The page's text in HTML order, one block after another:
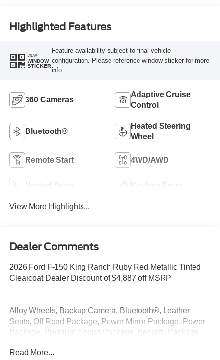
Highlighted Features
VIEW
WINDOW
STICKER
Feature availability subject to final vehicle
configuration. Please reference window sticker for more
info.
360 Cameras
Adaptive Cruise
Control
Bluetooth®
Heated Steering
Wheel
Remote Start 4WD/AWD
Heated Seats Keyless Entry
View More Highlights...
Dealer Comments
2026 Ford F-150 King Ranch Ruby Red Metallic Tinted
Clearcoat Dealer Discount of $4,887 off MSRP
Alloy Wheels, Backup Camera, Bluetooth®, Leather
Seats, Off Road Package, Power Mirror Package, Power
Package, Premium Sound Package, Security Package,
Package, Hill Descent Control, Monotube Rear Shocks,
Read More...